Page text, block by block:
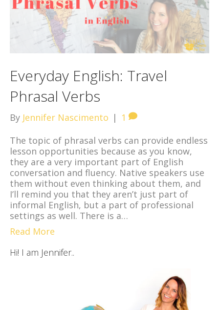
Everyday English: Travel
Phrasal Verbs
By Jennifer Nascimento | 1
The topic of phrasal verbs can provide endless
lesson opportunities because as you know,
they are a very important part of English
conversation and fluency. Native speakers use
them without even thinking about them, and
I’ll remind you that they aren’t just part of
informal English, but a part of professional
settings as well. There is a…
Read More
Hi! I am Jennifer..